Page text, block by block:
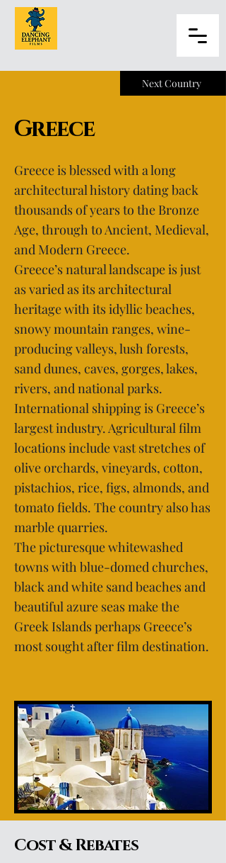
Next Country
Greece
Greece is blessed with a long
architectural history dating back
thousands of years to the Bronze
Age, through to Ancient, Medieval,
and Modern Greece.
Greece’s natural landscape is just
as varied as its architectural
heritage with its idyllic beaches,
snowy mountain ranges, wine-
producing valleys, lush forests,
sand dunes, caves, gorges, lakes,
rivers, and national parks.
International shipping is Greece’s
largest industry. Agricultural film
locations include vast stretches of
olive orchards, vineyards, cotton,
pistachios, rice, figs, almonds, and
tomato fields. The country also has
marble quarries.
The picturesque whitewashed
towns with blue-domed churches,
black and white sand beaches and
beautiful azure seas make the
Greek Islands perhaps Greece’s
most sought after film destination.
Cost & Rebates